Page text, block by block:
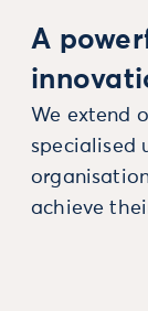
A
We extend
specialised
achieve